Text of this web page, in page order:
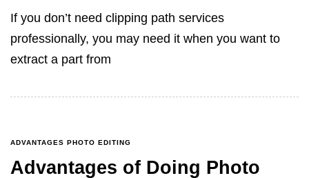
If you don’t need clipping path services
professionally, you may need it when you want to
extract a part from
ADVANTAGES PHOTO EDITING
Advantages of Doing Photo